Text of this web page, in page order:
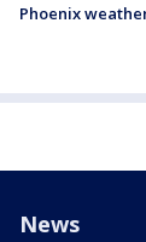
Phoenix
News